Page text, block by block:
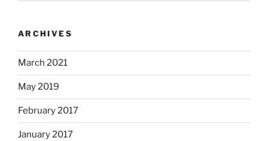
ARCHIVES
March 2021
May 2019
February 2017
January 2017